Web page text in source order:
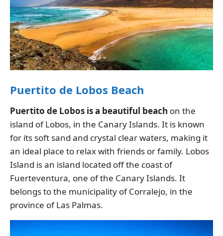
Puertito de Lobos Beach
Puertito de Lobos is a beautiful beach on the
island of Lobos, in the Canary Islands. It is known
for its soft sand and crystal clear waters, making it
an ideal place to relax with friends or family. Lobos
Island is an island located off the coast of
Fuerteventura, one of the Canary Islands. It
belongs to the municipality of Corralejo, in the
province of Las Palmas.